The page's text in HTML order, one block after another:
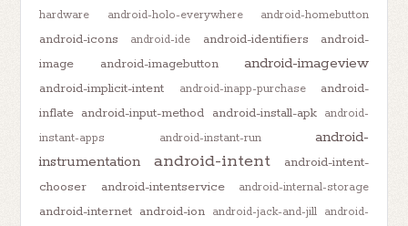
hardware
android-holo-everywhere android-homebutton
android-icons android-ide android-identifiers
android-
image
android-imagebutton android-imageview
android-implicit-intent android-inapp-purchase
android-
inflate android-input-method android-install-apk
android-
instant-apps
android-instant-run
android-
instrumentation
android-intent
android-intent-
chooser
android-intentservice android-internal-storage
android-internet android-ion android-jack-and-jill
android-